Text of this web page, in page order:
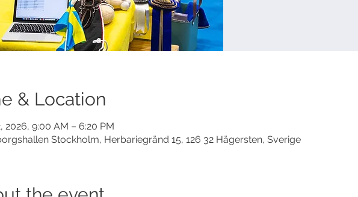
& Location
2026, 9:00 AM – 6:20 PM
Stockholm, Herbariegränd 15, 126 32 Hägersten, Sverige